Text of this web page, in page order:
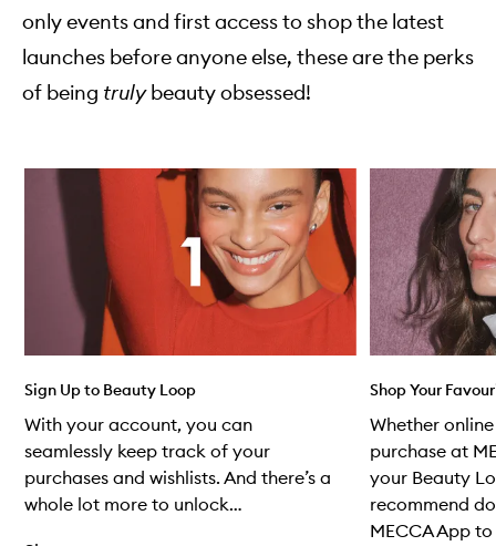
only events and first access to shop the latest
launches before anyone else, these are the perks
of being trulybeauty obsessed!
Skip to content below carousel
Sign Up to Beauty Loop
With your account, you can
seamlessly keep track of your
purchases and wishlists. And there’s a
whole lot more to unlock…
Shop Your
Whether
purchase at
your Beauty
recommend
MECCA App